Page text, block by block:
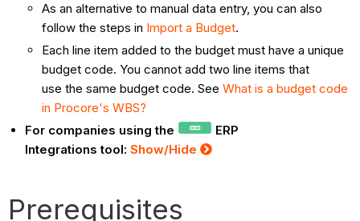
As an alternative to manual data entry, you can also
follow the steps in Import a Budget.
Each line item added to the budget must have a unique
budget code. You cannot add two line items that
use the same budget code. SeeWhat is a budget code
in Procore's WBS?
For companies using the
ERP
Integrations tool:Show/Hide
Prerequisites